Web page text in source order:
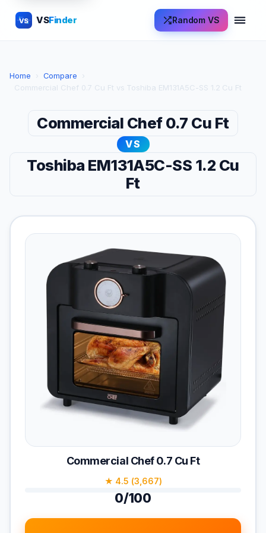
VS VSFinder Random VS
Home › Compare
›
Commercial Chef 0.7 Cu Ft vs Toshiba EM131A5C-SS 1.2 Cu Ft
Commercial Chef 0.7 Cu Ft
VS
Toshiba EM131A5C-SS 1.2 Cu
Ft
Commercial Chef 0.7 Cu Ft
★ 4.5 (3,667)
0/100